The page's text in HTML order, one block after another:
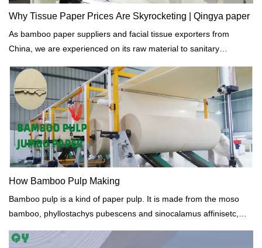
Why Tissue Paper Prices Are Skyrocketing | Qingya paper
As bamboo paper suppliers and facial tissue exporters from
China, we are experienced on its raw material to sanitary
there are several reasons mainly: The Covid-19 virus, the
transport cost and engery prices, the war between Russian and
Ukraine.
How Bamboo Pulp Making
Bamboo pulp is a kind of paper pulp. It is made from the moso
bamboo, phyllostachys pubescens and sinocalamus affinisetc,
manufacturer from China.